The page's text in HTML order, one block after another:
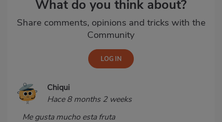
What do you think about?
Share comments, opinions and tricks with the
Community
Chiqui
Hace 8 months 2 weeks
Me gusta mucho esta fruta